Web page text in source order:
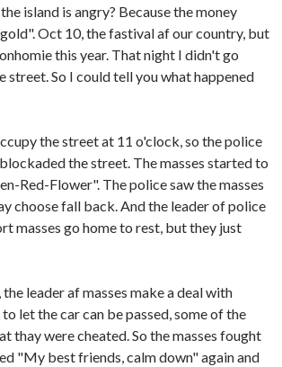
island is angry? Because the money
Oct 10, the fastival af our country, but
this year. That night I didn't go
street. So I could tell you what happened
the street at 11 o'clock, so the police
the street. The masses started to
Red-Flower". The police saw the masses
choose fall back. And the leader of police
masses go home to rest, but they just
leader af masses make a deal with
to let the car can be passed, some of the
thay were cheated. So the masses fought
"My best friends, calm down" again and